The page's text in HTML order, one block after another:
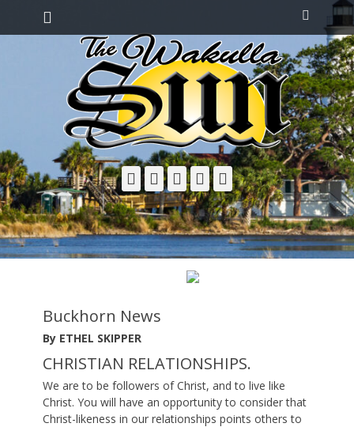
Primary Menu Search
Facebook
TwitterEmailYouTube
Phone
Buckhorn News
By ETHEL SKIPPER
CHRISTIAN RELATIONSHIPS.
We are to be followers of Christ, and to live like
Christ. You will have an opportunity to consider that
Christ-likeness in our relationships points others to